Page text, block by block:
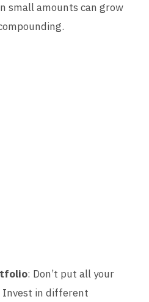
small amounts can grow
: Don’t put all your
Invest in different